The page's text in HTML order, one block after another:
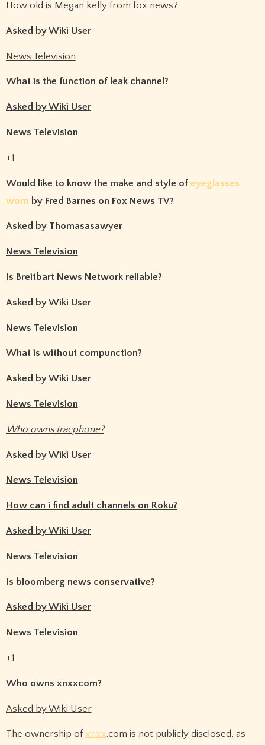
How old is Megan kelly from fox news?
Asked by Wiki User
News Television
What is the function of leak channel?
Asked by Wiki User
News Television
+1
Would like to know the make and style of eyeglasses
worn by Fred Barnes on Fox News TV?
Asked by Thomasasawyer
News Television
Is Breitbart News Network reliable?
Asked by Wiki User
News Television
What is without compunction?
Asked by Wiki User
News Television
Who owns tracphone?
Asked by Wiki User
News Television
How can i find adult channels on Roku?
Asked by Wiki User
News Television
Is bloomberg news conservative?
Asked by Wiki User
News Television
+1
Who owns xnxxcom?
Asked by Wiki User
The ownership of xnxx.com is not publicly disclosed, as